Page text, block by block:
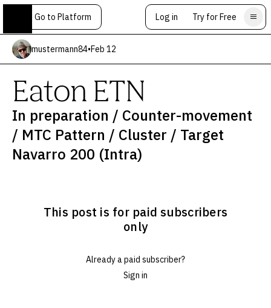
Go to Platform Log in Try for Free
Eaton ETN
In preparation / Counter-movement
/ MTC Pattern / Cluster / Target
Navarro 200 (Intra)
mustermann84•Feb 12
This post is for paid subscribers
only
Already a paid subscriber?
Sign in